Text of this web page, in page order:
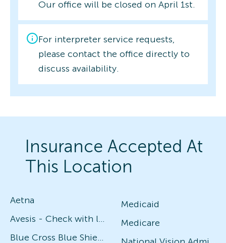
Our office will be closed on April 1st.
For interpreter service requests,
please contact the office directly to
discuss availability.
Insurance Accepted At
This Location
Aetna
Avesis - Check with local office for specific plans
Blue Cross Blue Shield
Medicaid
Medicare